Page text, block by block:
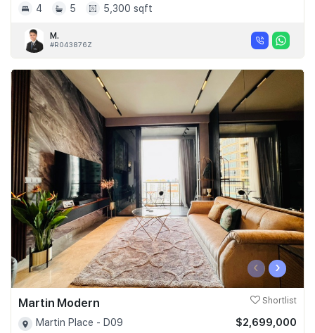
4
5 5,300 sqft
M.
#R043876Z
‹ ›
Martin Modern Shortlist
Martin Place - D09
$2,699,000